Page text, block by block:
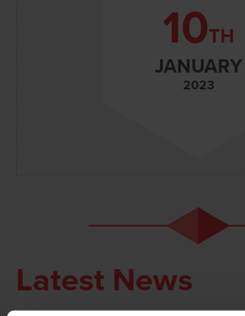
10TH
JANUARY
2023
Latest News